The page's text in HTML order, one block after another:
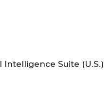
Suite (U.S.)